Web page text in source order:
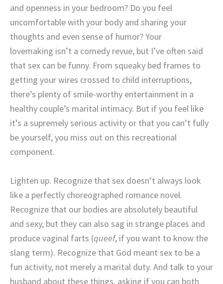
and openness in your bedroom? Do you feel
uncomfortable with your body and sharing your
thoughts and even sense of humor? Your
lovemaking isn’t a comedy revue, but I’ve often said
that sex can be funny. From squeaky bed frames to
getting your wires crossed to child interruptions,
there’s plenty of smile-worthy entertainment in a
healthy couple’s marital intimacy. But if you feel like
it’s a supremely serious activity or that you can’t fully
be yourself, you miss out on this recreational
component.
Lighten up. Recognize that sex doesn’t always look
like a perfectly choreographed romance novel.
Recognize that our bodies are absolutely beautiful
and sexy, but they can also sag in strange places and
produce vaginal farts (queef, if you want to know the
slang term). Recognize that God meant sex to be a
fun activity, not merely a marital duty. And talk to your
husband about these things, asking if you can both